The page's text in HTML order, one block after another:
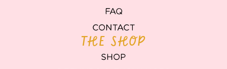
FAQ
CONTACT
THE SHOP
SHOP